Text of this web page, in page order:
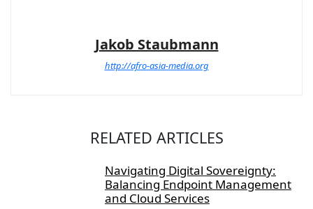
Jakob Staubmann
http://afro-asia-media.org
RELATED ARTICLES
Navigating Digital Sovereignty:
Balancing Endpoint Management
and Cloud Services